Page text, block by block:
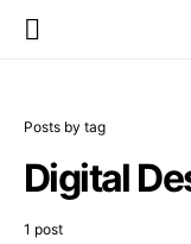
Posts by tag
Digital
1 post